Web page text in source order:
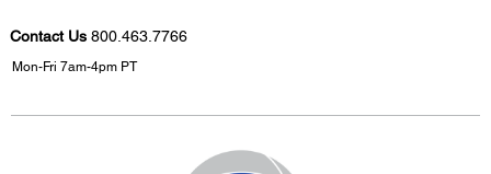
Contact Us 800.463.7766
Mon-Fri 7am-4pm PT